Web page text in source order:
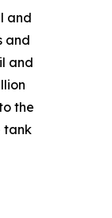
and
and
and
the
tank